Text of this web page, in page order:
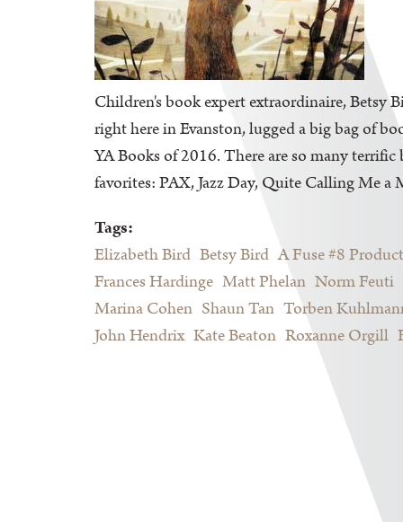
Children's book expert extraordinaire, Betsy
right here in Evanston, lugged a big bag of
YA Books of 2016. There are so many
favorites: PAX, Jazz Day, Quite Calling Me
Tags:
Elizabeth Bird Betsy Bird A Fuse #8
Frances Hardinge Matt Phelan Norm Feuti
Marina Cohen Shaun Tan Torben
John Hendrix Kate Beaton Roxanne Orgill